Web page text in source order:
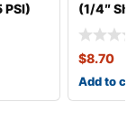
(1/4″
$8.70
Add to